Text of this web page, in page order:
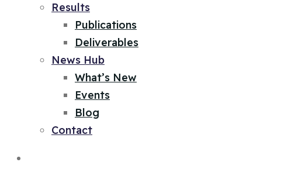
Results
Publications
Deliverables
News Hub
What’s New
Events
Blog
Contact